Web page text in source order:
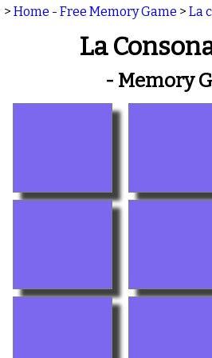
> Home - Free Memory Game > La
La
- Memory